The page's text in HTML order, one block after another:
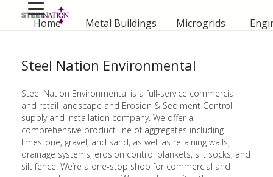
Home Metal Buildings Microgrids
Steel Nation Environmental
Steel Nation Environmental is a full-service commercial
and retail landscape and Erosion & Sediment Control
supply and installation company. We offer a
comprehensive product line of aggregates including
limestone, gravel, and sand, as well as retaining walls,
drainage systems, erosion control blankets, silt socks, and
silt fence. We’re a one-stop shop for commercial and